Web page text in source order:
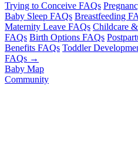
Trying to Conceive FAQs
Baby Sleep FAQs Breastfeeding
Maternity Leave FAQs Childcare
FAQs Birth Options FAQs
Benefits FAQs Toddler
FAQs →
Baby Map
Community